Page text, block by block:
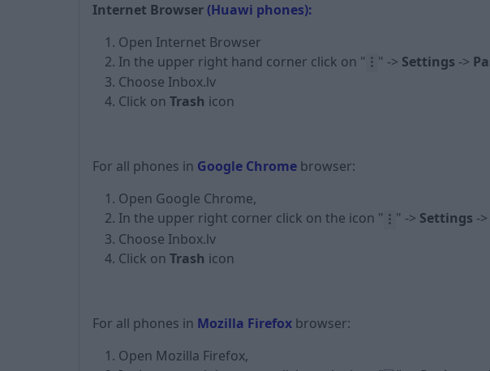
Internet Browser (Huawi phones):
Open Internet Browser
In the upper right hand corner click on " " -> Settings ->
Choose Inbox.lv
Click on Trash icon
For all phones in Google Chrome browser:
Open Google Chrome,
In the upper right corner click on the icon " " -> Settings ->
Choose Inbox.lv
Click on Trash icon
For all phones in Mozilla Firefox browser:
Open Mozilla Firefox,